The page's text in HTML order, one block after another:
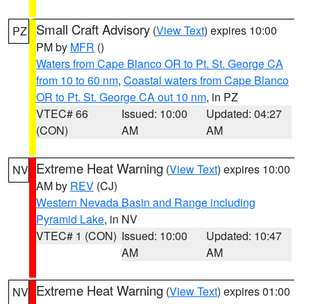
PZ Small Craft Advisory (View Text) expires 10:00
PM by MFR ()
Waters from Cape Blanco OR to Pt. St. George CA
from 10 to 60 nm, Coastal waters from Cape Blanco
OR to Pt. St. George CA out 10 nm, in PZ
VTEC# 66
(CON)
Issued: 10:00
AM
Updated: 04:27
AM
NV Extreme Heat Warning (View Text) expires 10:00
AM by REV (CJ)
Western Nevada Basin and Range including
Pyramid Lake, in NV
VTEC# 1 (CON) Issued: 10:00
AM
Updated: 10:47
AM
NV Extreme Heat Warning (View Text) expires 01:00